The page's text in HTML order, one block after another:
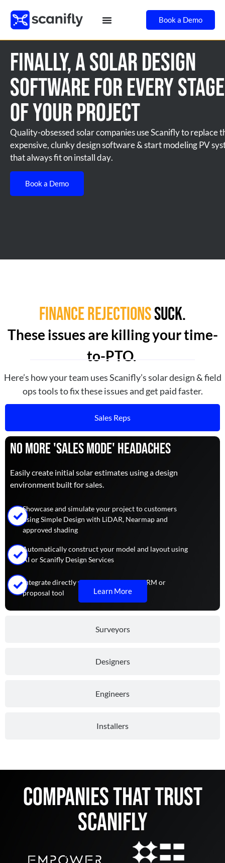
Book a Demo
Finally, A Solar Design
Software for Every Stage
of Your Project
Quality-obsessed solar companies use Scanifly to replace
expensive, clunky design software & start modeling PV
that always fit on install day.
Book a Demo
Finance RejectionsSuck.
These issues are killing your time-
to-PTO.
Here’s how your team uses Scanifly’s solar design & field
ops tools to fix these issues and get paid faster.
Sales Reps
Surveyors
Designers
Engineers
Installers
No More 'Sales Mode' Headaches
Easily create initial solar estimates using a design
environment built for sales.
Showcase and simulate your project to customers
using Simple Design with LiDAR, Nearmap and
approved shading
Automatically construct your model and layout using
AI or Scanifly Design Services
Integrate directly with your preferred CRM or
proposal tool
Learn More
Companies That Trust
Scanifly